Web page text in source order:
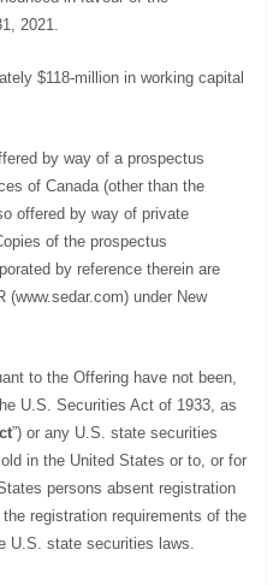
2021.
$118-million in working capital
by way of a prospectus
of Canada (other than the
offered by way of private
of the prospectus
by reference therein are
under New
to the Offering have not been,
U.S. Securities Act of 1933, as
”) or any U.S. state securities
in the United States or to, or for
persons absent registration
registration requirements of the
U.S. state securities laws.